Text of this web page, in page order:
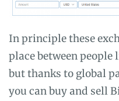
In principle these
place between
but thanks to global
you can buy and sell